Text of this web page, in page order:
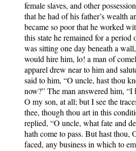
female slaves, and other
that he had of his father’s wealth
became so poor that he worked
this state he remained for a period
was sitting one day beneath a
would hire him, lo! a man of
apparel drew near to him and
said to him, “O uncle, hast thou
now?” The man answered him, “I
O my son, at all; but I see the
thee, though thou art in this
replied, “O uncle, what fate and
hath come to pass. But hast thou,
faced, any business in which to